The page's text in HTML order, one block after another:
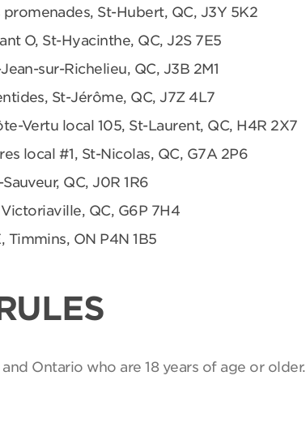
St-Hubert, QC, J3Y 5K2
O, St-Hyacinthe, QC, J2S 7E5
sur-Richelieu, QC, J3B 2M1
St-Jérôme, QC, J7Z 4L7
Vertu local 105, St-Laurent, QC, H4R 2X7
local #1, St-Nicolas, QC, G7A 2P6
QC, J0R 1R6
QC, G6P 7H4
ON P4N 1B5
Ontario who are 18 years of age or older.